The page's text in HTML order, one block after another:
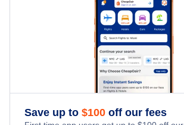
Fresno Hotels
Cheap Hotels Near Long Beach Airport
Cheap Hotels Near Catalina Airport (AVX)
Cheap Hotels Near Lompoc Airport (LPC)
Save up to $100 off our fees